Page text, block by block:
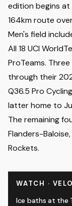
edition begins at
164km route
Men's field
All 18 UCI
ProTeams.
through their
Q36.5 Pro
latter home to
The remaining
Flanders-
Rockets.
WATCH ·
Ice baths at the